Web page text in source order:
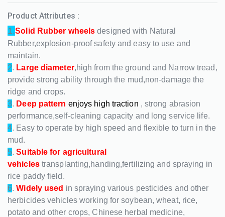
Product Attributes :
1.Solid Rubber wheels designed with Natural
Rubber,explosion-proof safety and easy to use and
maintain.
2. Large diameter,high from the ground and Narrow tread,
provide strong ability through the mud,non-damage the
ridge and crops.
3. Deep pattern enjoys high traction , strong abrasion
performance,self-cleaning capacity and long service life.
4. Easy to operate by high speed and flexible to turn in the
mud.
5.Suitable for agricultural
vehiclestransplanting,handing,fertilizing and spraying in
rice paddy field.
6.Widely used in spraying various pesticides and other
herbicides vehicles working for soybean, wheat, rice,
potato and other crops, Chinese herbal medicine,